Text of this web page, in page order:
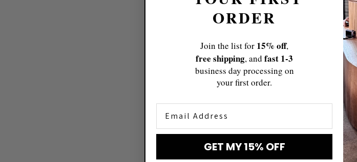
ORDER
Join the list for 15% off,
free shipping, and fast 1-3
business day processing on
your first order.
GET MY 15% OFF